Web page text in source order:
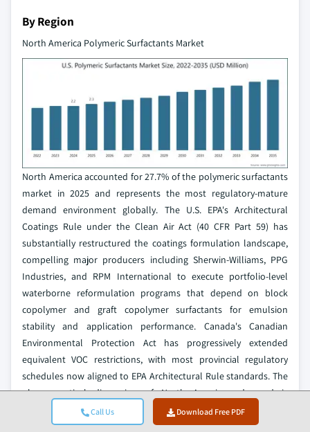
Call Us Download Free PDF
By Region
North America Polymeric Surfactants Market
North America accounted for 27.7% of the polymeric surfactants
market in 2025 and represents the most regulatory-mature
demand environment globally. The U.S. EPA's Architectural
Coatings Rule under the Clean Air Act (40 CFR Part 59) has
substantially restructured the coatings formulation landscape,
compelling major producers including Sherwin-Williams, PPG
Industries, and RPM International to execute portfolio-level
waterborne reformulation programs that depend on block
copolymer and graft copolymer surfactants for emulsion
stability and application performance. Canada's Canadian
Environmental Protection Act has progressively extended
equivalent VOC restrictions, with most provincial regulatory
schedules now aligned to EPA Architectural Rule standards. The
pharmaceutical dimension of North American demand is
strategically significant: the United States remains the world's
largest single-country pharmaceutical market, and FDA 21 CFR